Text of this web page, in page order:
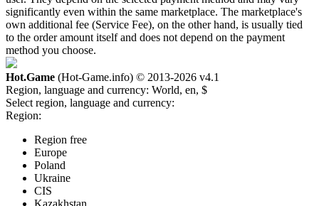
significantly even within the same marketplace. The marketplace's
own additional fee (Service Fee), on the other hand, is usually tied
to the order amount itself and does not depend on the payment
method you choose.
Hot.Game (Hot-Game.info) © 2013-2026 v4.1
Region, language and currency: World, en, $
Select region, language and currency:
Region:
Region free
Europe
Poland
Ukraine
CIS
Kazakhstan